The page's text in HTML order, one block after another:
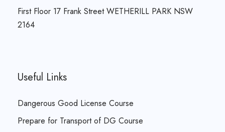
First Floor 17 Frank Street WETHERILL PARK NSW
2164
Useful Links
Dangerous Good License Course
Prepare for Transport of DG Course